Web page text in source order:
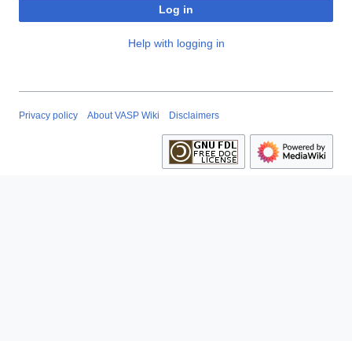
Log in
Help with logging in
Privacy policy About VASP Wiki Disclaimers